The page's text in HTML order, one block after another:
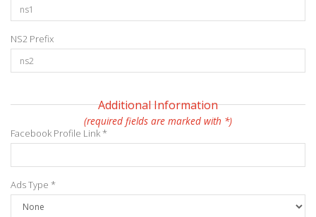
NS2 Prefix
Additional Information
(required fields are marked with *)
Facebook Profile Link *
Ads Type *